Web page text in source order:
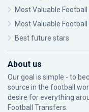
Most Valuable Football
Most Valuable
Best future stars
About us
Our goal is simple - to
source in the football
desire for everything
Football Transfers.